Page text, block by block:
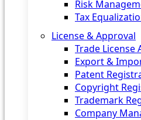
Risk
Tax
License & Approval
Trade License
Export &
Patent
Copyright
Trademark
Company